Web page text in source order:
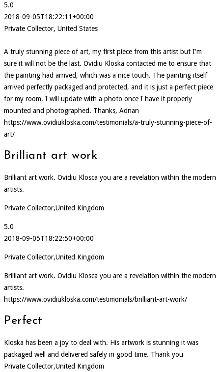
5.0
2018-09-05T18:22:11+00:00
Private Collector, United States
A truly stunning piece of art, my first piece from this artist but I'm
sure it will not be the last. Ovidiu Kloska contacted me to ensure that
the painting had arrived, which was a nice touch. The painting itself
arrived perfectly packaged and protected, and it is just a perfect piece
for my room. I will update with a photo once I have it properly
mounted and photographed. Thanks, Adnan
https://www.ovidiukloska.com/testimonials/a-truly-stunning-piece-of-
art/
Brilliant art work
Brilliant art work. Ovidiu Klosca you are a revelation within the modern
artists.
Private Collector,United Kingdom
5.0
2018-09-05T18:22:50+00:00
Private Collector,United Kingdom
Brilliant art work. Ovidiu Klosca you are a revelation within the modern
artists.
https://www.ovidiukloska.com/testimonials/brilliant-art-work/
Perfect
Kloska has been a joy to deal with. His artwork is stunning it was
packaged well and delivered safely in good time. Thank you
Private Collector,United Kingdom